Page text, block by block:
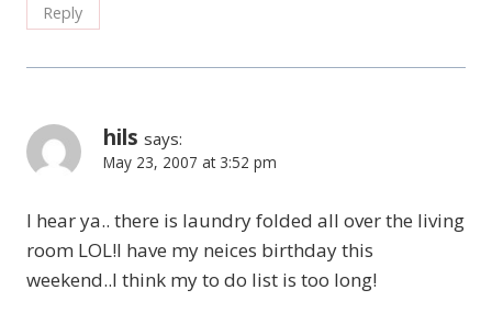
Reply
hils says:
May 23, 2007 at 3:52 pm
I hear ya.. there is laundry folded all over the living
room LOL!I have my neices birthday this
weekend..I think my to do list is too long!